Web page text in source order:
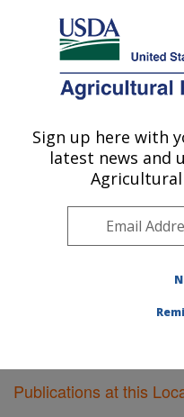
Here's how you know
Agricultural Research
U.S. DEPARTMENT OF AGRICULTURE
Vegetable
ARS Home»Southeast
Vegetable
Publications at this
Publications at this
Sign up here with
latest news and
Agricultural